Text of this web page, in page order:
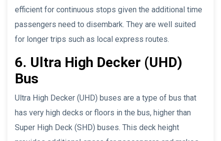
efficient for continuous stops given the additional time
passengers need to disembark. They are well suited
for longer trips such as local express routes.
6. Ultra High Decker (UHD)
Bus
Ultra High Decker (UHD) buses are a type of bus that
has very high decks or floors in the bus, higher than
Super High Deck (SHD) buses. This deck height